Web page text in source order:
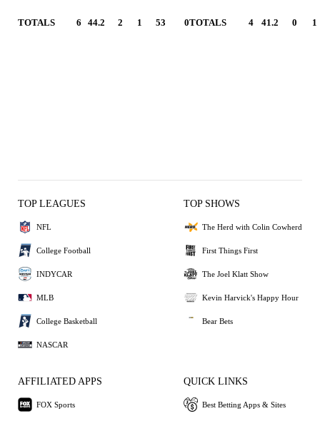
TOTALS 6 44.2 2 1 53 0TOTALS 4 41.2 0 1
TOP LEAGUES
NFL
College Football
INDYCAR
MLB
College Basketball
NASCAR
TOP SHOWS
The Herd with Colin Cowherd
First Things First
The Joel Klatt Show
Kevin Harvick's Happy Hour
Bear Bets
AFFILIATED APPS
FOX Sports
QUICK LINKS
Best Betting Apps & Sites